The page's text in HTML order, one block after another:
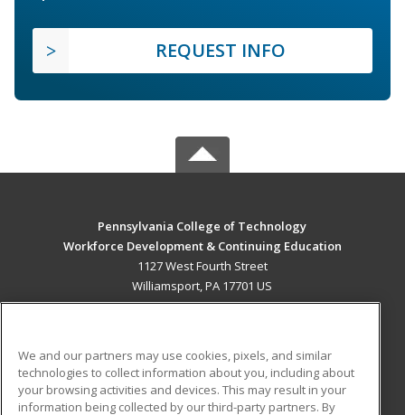
REQUEST INFO
Pennsylvania College of Technology
Workforce Development & Continuing Education
1127 West Fourth Street
Williamsport, PA 17701 US
ADDITIONAL RESOURCES
Military Student Blog
We and our partners may use cookies, pixels, and similar
technologies to collect information about you, including about
your browsing activities and devices. This may result in your
information being collected by our third-party partners. By